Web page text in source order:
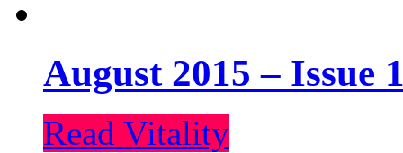
August 2015 – Issue
Read Vitality